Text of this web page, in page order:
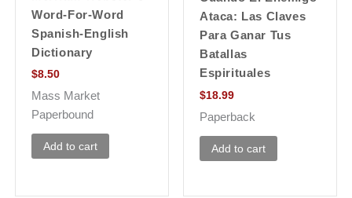
Word-For-Word
Spanish-English
Dictionary
$8.50
Mass Market
Paperbound
Add to cart
Ataca: Las Claves
Para Ganar Tus
Batallas
Espirituales
$18.99
Paperback
Add to cart